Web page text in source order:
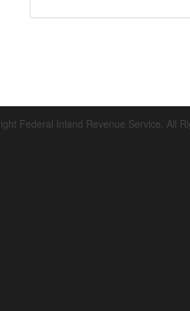
Federal Inland Revenue Service. All